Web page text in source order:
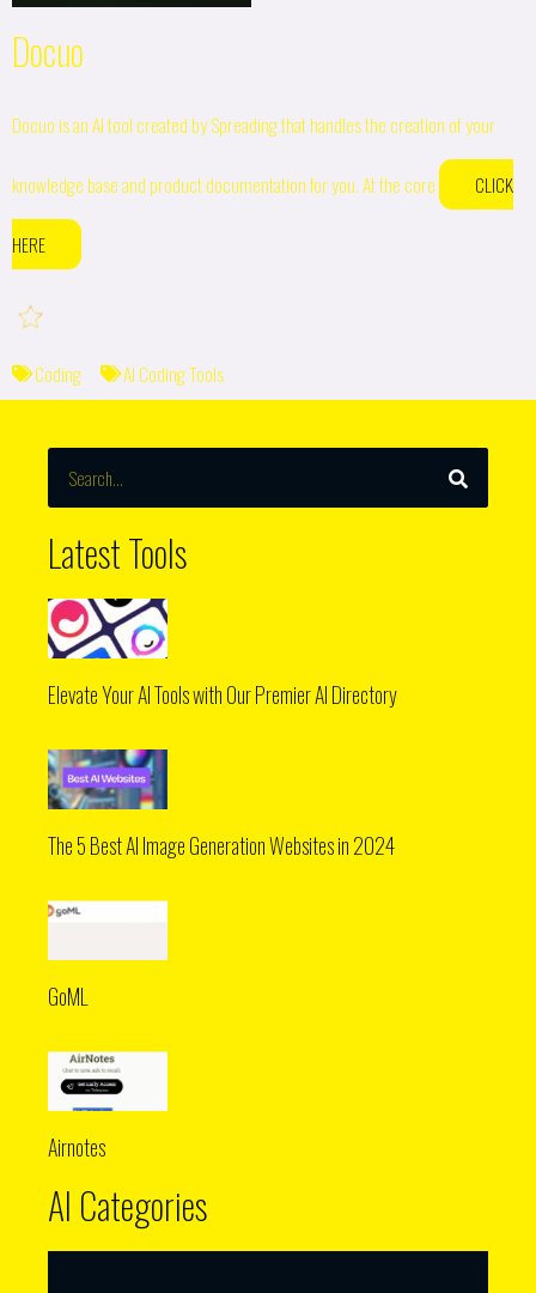
Docuo
Docuo is an AI tool created by Spreading that handles the creation of your
knowledge base and product documentation for you. At the core CLICK
HERE
Coding AI Coding Tools
SEARCH
Latest Tools
Elevate Your AI Tools with Our Premier AI Directory
The 5 Best AI Image Generation Websites in 2024
GoML
Airnotes
AI Categories